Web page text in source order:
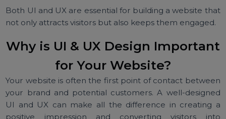
they can find the information they are looking for.
good UX design makes it easy for users to achieve
Both UI and UX are essential for building a website
not only attracts visitors but also keeps them
Why is UI & UX Design
for Your Website?